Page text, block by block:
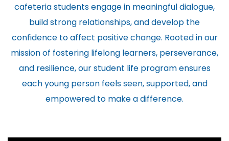
cafeteria students engage in meaningful dialogue,
build strong relationships, and develop the
confidence to affect positive change. Rooted in our
mission of fostering lifelong learners, perseverance,
and resilience, our student life program ensures
each young person feels seen, supported, and
empowered to make a difference.